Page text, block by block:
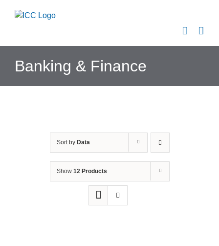
Banking & Finance
Sort by Data
Show 12 Products